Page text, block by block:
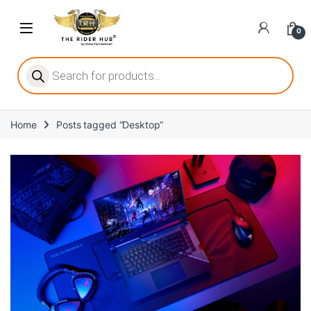
towards live dealer games as a way to replicate the authentic
0
Home Posts tagged “Desktop”